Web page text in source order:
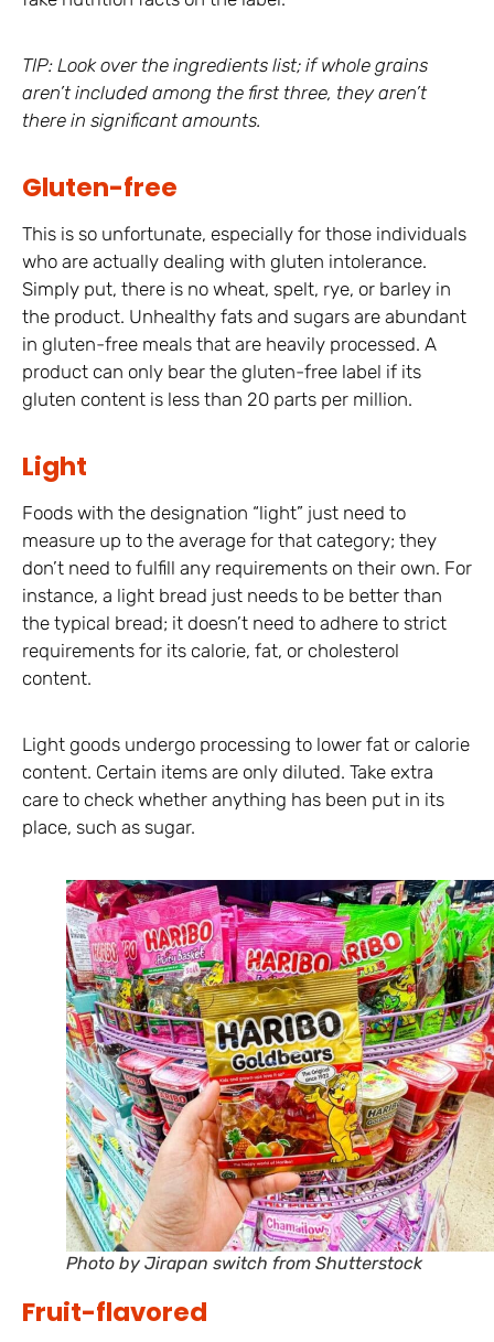
TIP: Look over the ingredients list; if whole grains
aren’t included among the first three, they aren’t
there in significant amounts.
Gluten-free
This is so unfortunate, especially for those individuals
who are actually dealing with gluten intolerance.
Simply put, there is no wheat, spelt, rye, or barley in
the product. Unhealthy fats and sugars are abundant
in gluten-free meals that are heavily processed. A
product can only bear the gluten-free label if its
gluten content is less than 20 parts per million.
Light
Foods with the designation “light” just need to
measure up to the average for that category; they
don’t need to fulfill any requirements on their own. For
instance, a light bread just needs to be better than
the typical bread; it doesn’t need to adhere to strict
requirements for its calorie, fat, or cholesterol
content.
Light goods undergo processing to lower fat or calorie
content. Certain items are only diluted. Take extra
care to check whether anything has been put in its
place, such as sugar.
Photo by Jirapan switch from Shutterstock
Fruit-flavored